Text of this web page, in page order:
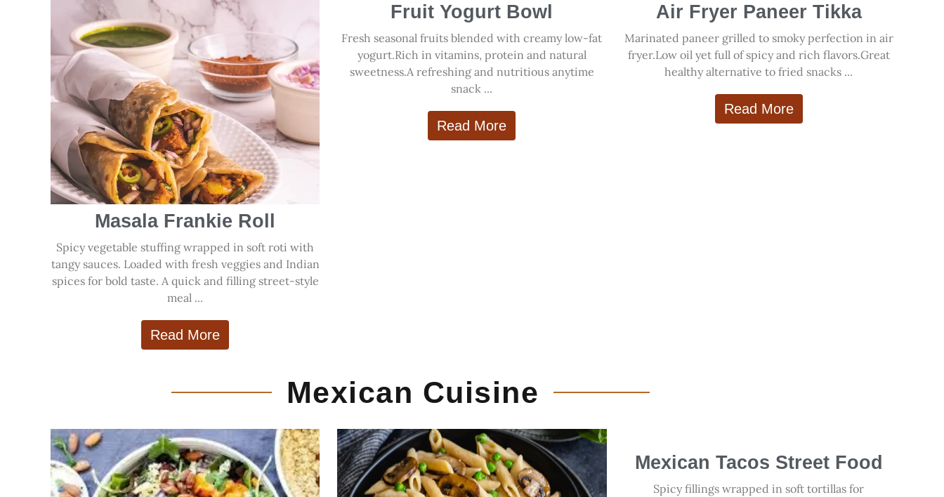
Masala Frankie Roll
Spicy vegetable stuffing wrapped in soft roti with
tangy sauces. Loaded with fresh veggies and Indian
spices for bold taste. A quick and filling street-style
meal ...
Read More
Fruit Yogurt Bowl
Fresh seasonal fruits blended with creamy low-fat
yogurt.Rich in vitamins, protein and natural
sweetness.A refreshing and nutritious anytime
snack ...
Read More
Air Fryer Paneer Tikka
Marinated paneer grilled to smoky perfection in air
fryer.Low oil yet full of spicy and rich flavors.Great
healthy alternative to fried snacks ...
Read More
Mexican Cuisine
Mexican Tacos Street Food
Spicy fillings wrapped in soft tortillas for